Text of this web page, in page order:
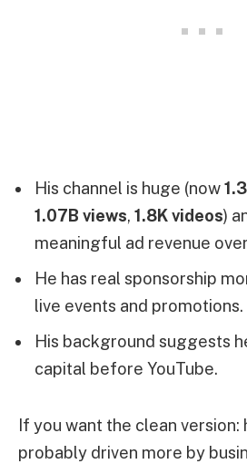
His channel is huge (now
1.07B views, 1.8K videos)
meaningful ad revenue
He has real sponsorship
live events and promotions.
His background suggests
capital before YouTube.
If you want the clean version:
probably driven more by